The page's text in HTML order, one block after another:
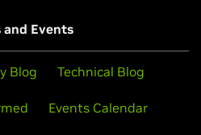
and Events
Blog Technical Blog
Events Calendar